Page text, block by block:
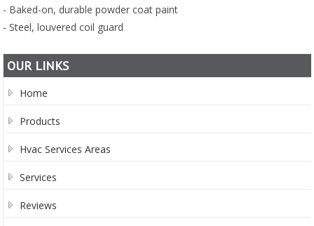
- Baked-on, durable powder coat paint
- Steel, louvered coil guard
OUR LINKS
Home
Products
Hvac Services Areas
Services
Reviews